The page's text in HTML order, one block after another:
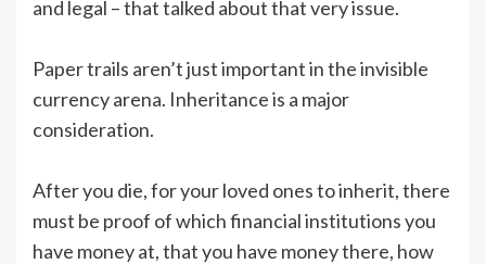
and legal – that talked about that very issue.
Paper trails aren’t just important in the invisible
currency arena. Inheritance is a major
consideration.
After you die, for your loved ones to inherit, there
must be proof of which financial institutions you
have money at, that you have money there, how